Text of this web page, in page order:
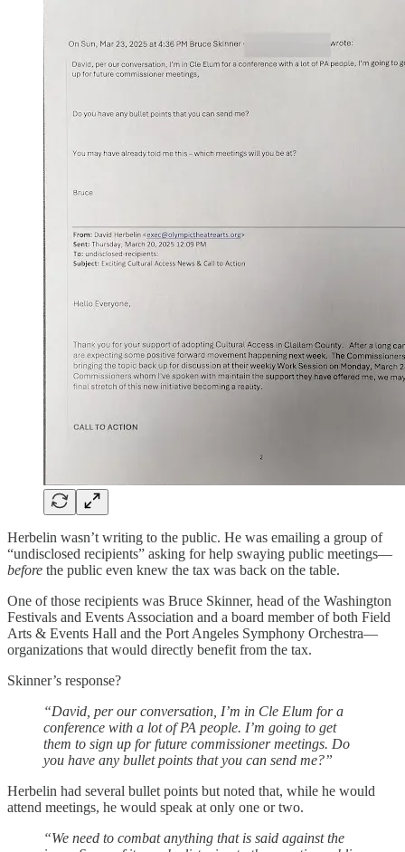
Herbelin wasn’t writing to the public. He was emailing a group of
“undisclosed recipients” asking for help swaying public meetings—
before the public even knew the tax was back on the table.
One of those recipients was Bruce Skinner, head of the Washington
Festivals and Events Association and a board member of both Field
Arts & Events Hall and the Port Angeles Symphony Orchestra—
organizations that would directly benefit from the tax.
Skinner’s response?
“David, per our conversation, I’m in Cle Elum for a
conference with a lot of PA people. I’m going to get
them to sign up for future commissioner meetings. Do
you have any bullet points that you can send me?”
Herbelin had several bullet points but noted that, while he would
attend meetings, he would speak at only one or two.
“We need to combat anything that is said against the